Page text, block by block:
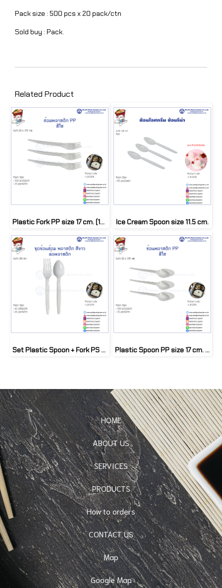
Pack size : 500 pcs x 20 pack/ctn
Sold buy : Pack.
Related Product
Plastic Fork PP size 17 cm. (100 pcs) Ice Cream Spoon size 11.5 cm.
Set Plastic Spoon + Fork PS with Plastic bag (50 set/pack) Plastic Spoon PP size 17 cm. (100 pcs)
HOME
ABOUT US
SERVICES
PRODUCTS
How to orders
CONTACT US
Map
Google Map